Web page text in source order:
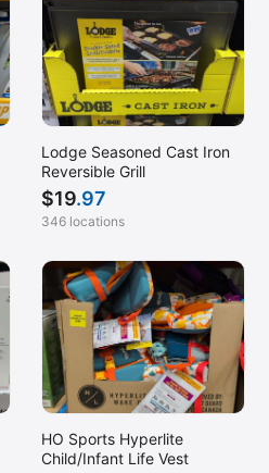
Lodge Seasoned Cast Iron
Reversible Grill
$19.97
346 locations
HO Sports Hyperlite
Child/Infant Life Vest